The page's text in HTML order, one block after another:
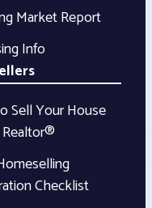
Market Report
Info
Sell Your House
Checklist